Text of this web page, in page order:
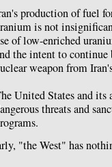
production of fuel
is not
of low-enriched
the intent to
weapon from
United States and its
threats and
"the West" has